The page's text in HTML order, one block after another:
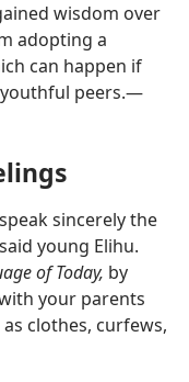
wisdom over
adopting a
can happen if
peers.​—
sincerely the
young Elihu.
of Today, by
your parents
clothes, curfews,